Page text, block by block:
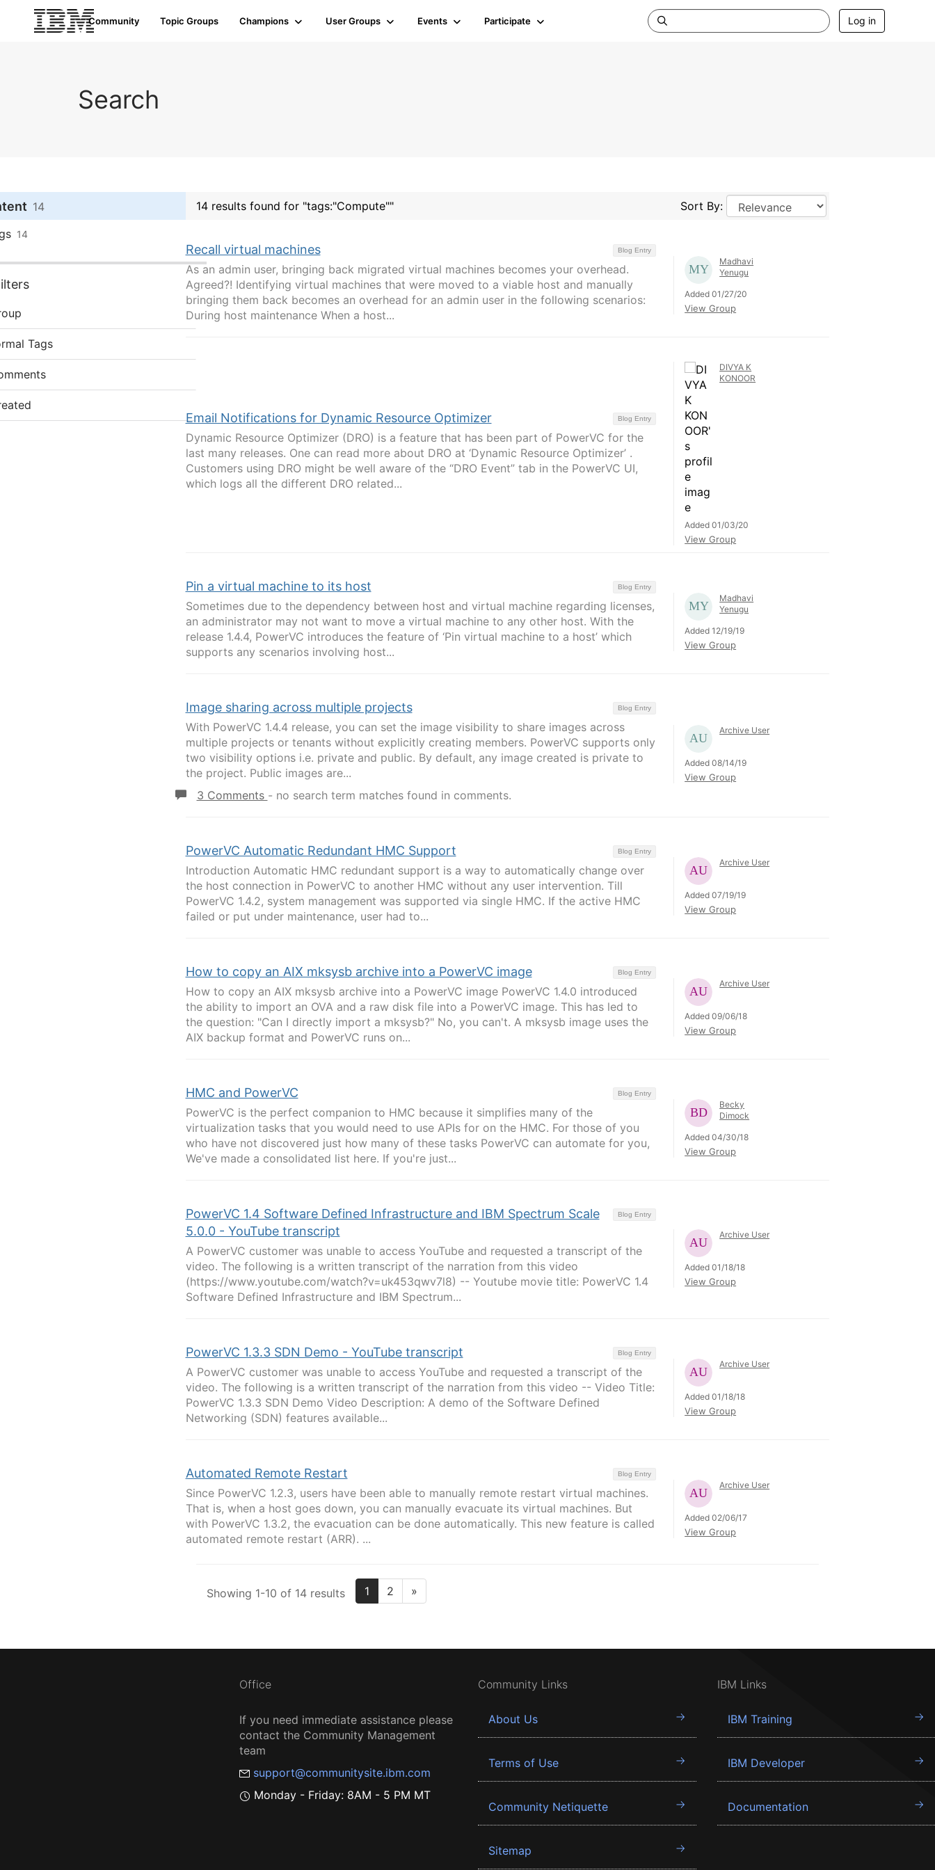
Community Topic Groups Champions User Groups Events Participate Log in
Search
14
14
Tags
14 results found for "tags:"Compute"" Sort By:
Blog Entry
Recall virtual machines
As an admin user, bringing back migrated virtual machines becomes your overhead.
Agreed?! Identifying virtual machines that were moved to a viable host and manually
bringing them back becomes an overhead for an admin user in the following scenarios:
During host maintenance When a host...
Madhavi
Yenugu
Added 01/27/20
View Group
Blog Entry
Email Notifications for Dynamic Resource Optimizer
Dynamic Resource Optimizer (DRO) is a feature that has been part of PowerVC for the
last many releases. One can read more about DRO at ‘Dynamic Resource Optimizer’ .
Customers using DRO might be well aware of the “DRO Event” tab in the PowerVC UI,
which logs all the different DRO related...
DIVYA K
KONOOR
Added 01/03/20
View Group
Blog Entry
Pin a virtual machine to its host
Sometimes due to the dependency between host and virtual machine regarding licenses,
an administrator may not want to move a virtual machine to any other host. With the
release 1.4.4, PowerVC introduces the feature of ‘Pin virtual machine to a host’ which
supports any scenarios involving host...
Madhavi
Yenugu
Added 12/19/19
View Group
Blog Entry
Image sharing across multiple projects
With PowerVC 1.4.4 release, you can set the image visibility to share images across
multiple projects or tenants without explicitly creating members. PowerVC supports only
two visibility options i.e. private and public. By default, any image created is private to
the project. Public images are...
3 Comments - no search term matches found in comments.
Archive User
Added 08/14/19
View Group
Blog Entry
PowerVC Automatic Redundant HMC Support
Introduction Automatic HMC redundant support is a way to automatically change over
the host connection in PowerVC to another HMC without any user intervention. Till
PowerVC 1.4.2, system management was supported via single HMC. If the active HMC
failed or put under maintenance, user had to...
Archive User
Added 07/19/19
View Group
Blog Entry
How to copy an AIX mksysb archive into a PowerVC image
How to copy an AIX mksysb archive into a PowerVC image PowerVC 1.4.0 introduced
the ability to import an OVA and a raw disk file into a PowerVC image. This has led to
the question: "Can I directly import a mksysb?" No, you can't. A mksysb image uses the
AIX backup format and PowerVC runs on...
Archive User
Added 09/06/18
View Group
Blog Entry
HMC and PowerVC
PowerVC is the perfect companion to HMC because it simplifies many of the
virtualization tasks that you would need to use APIs for on the HMC. For those of you
who have not discovered just how many of these tasks PowerVC can automate for you,
We've made a consolidated list here. If you're just...
Becky
Dimock
Added 04/30/18
View Group
Blog Entry
PowerVC 1.4 Software Defined Infrastructure and IBM Spectrum Scale
5.0.0 - YouTube transcript
A PowerVC customer was unable to access YouTube and requested a transcript of the
video. The following is a written transcript of the narration from this video
(https://www.youtube.com/watch?v=uk453qwv7l8) -- Youtube movie title: PowerVC 1.4
Software Defined Infrastructure and IBM Spectrum...
Archive User
Added 01/18/18
View Group
Blog Entry
PowerVC 1.3.3 SDN Demo - YouTube transcript
A PowerVC customer was unable to access YouTube and requested a transcript of the
video. The following is a written transcript of the narration from this video -- Video Title:
PowerVC 1.3.3 SDN Demo Video Description: A demo of the Software Defined
Networking (SDN) features available...
Archive User
Added 01/18/18
View Group
Blog Entry
Automated Remote Restart
Since PowerVC 1.2.3, users have been able to manually remote restart virtual machines.
That is, when a host goes down, you can manually evacuate its virtual machines. But
with PowerVC 1.3.2, the evacuation can be done automatically. This new feature is called
automated remote restart (ARR). ...
Archive User
Added 02/06/17
View Group
Showing 1-10 of 14 results 1 2 »
Office
If you need immediate assistance please
contact the Community Management
team
support@communitysite.ibm.com
Monday - Friday: 8AM - 5 PM MT
Community Links
About Us
Terms of Use
Community Netiquette
Sitemap
IBM Links
IBM Training
IBM Developer
Documentation